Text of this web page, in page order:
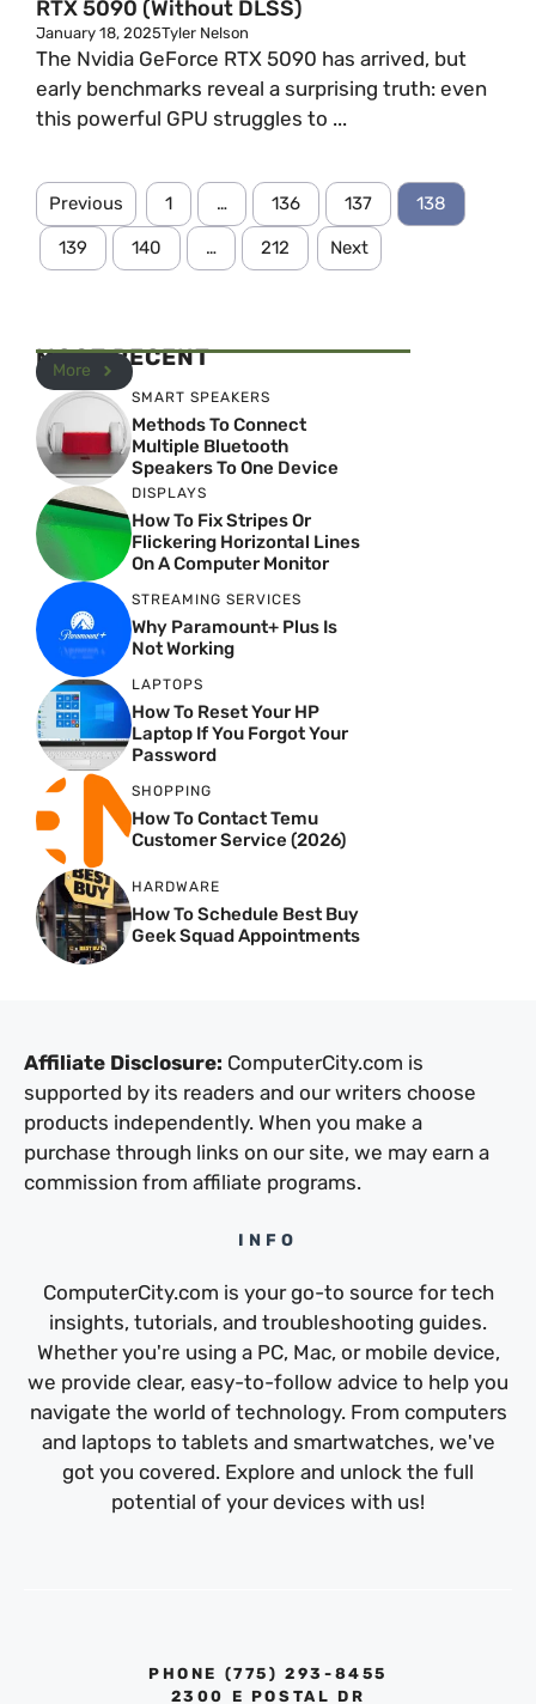
RTX 5090 (Without DLSS)
January 18, 2025Tyler Nelson
The Nvidia GeForce RTX 5090 has arrived, but
early benchmarks reveal a surprising truth: even
this powerful GPU struggles to ...
Previous 1 … 136 137 138
139 140 … 212 Next
MOST RECENT
More
SMART SPEAKERS
Methods To Connect
Multiple Bluetooth
Speakers To One Device
DISPLAYS
How To Fix Stripes Or
Flickering Horizontal Lines
On A Computer Monitor
STREAMING SERVICES
Why Paramount+ Plus Is
Not Working
LAPTOPS
How To Reset Your HP
Laptop If You Forgot Your
Password
SHOPPING
How To Contact Temu
Customer Service (2026)
HARDWARE
How To Schedule Best Buy
Geek Squad Appointments
Affiliate Disclosure: ComputerCity.com is
supported by its readers and our writers choose
products independently. When you make a
purchase through links on our site, we may earn a
commission from affiliate programs.
INFO
ComputerCity.com is your go-to source for tech
insights, tutorials, and troubleshooting guides.
Whether you're using a PC, Mac, or mobile device,
we provide clear, easy-to-follow advice to help you
navigate the world of technology. From computers
and laptops to tablets and smartwatches, we've
got you covered. Explore and unlock the full
potential of your devices with us!
PHONE ‪(775) 293-8455‬
2300 E POSTAL DR